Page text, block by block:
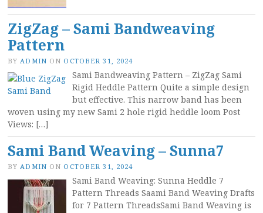
ZigZag – Sami Bandweaving
Pattern
BY ADMIN ON OCTOBER 31, 2024
Sami Bandweaving Pattern – ZigZag Sami
Rigid Heddle Pattern Quite a simple design
but effective. This narrow band has been
woven using my new Sami 2 hole rigid heddle loom Post
Views: […]
Sami Band Weaving – Sunna7
BY ADMIN ON OCTOBER 31, 2024
Sami Band Weaving: Sunna Heddle 7
Pattern Threads Saami Band Weaving Drafts
for 7 Pattern ThreadsSami Band Weaving is